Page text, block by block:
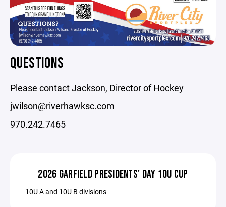
QUESTIONS
Please contact Jackson, Director of Hockey
jwilson@riverhawksc.com
970.242.7465
2026 GARFIELD PRESIDENTS' DAY 10U CUP
10U A and 10U B divisions